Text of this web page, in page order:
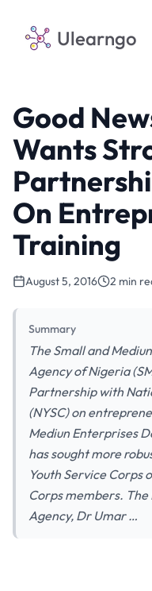
Ulearngo
Good
Wants
On
Training
August 5, 2016 2 min
Summary
The Small and
Agency of Nigeria
Partnership with
(NYSC) on
Mediun Enterprises
has sought more
Youth Service
Corps members.
Agency, Dr Umar …